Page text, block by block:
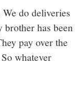
do deliveries
has been
pay over the
whatever